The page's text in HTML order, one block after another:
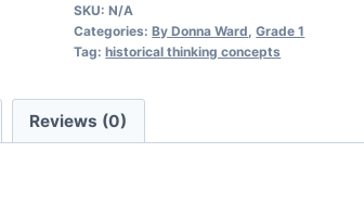
and
Now
Plan
quantity
SKU:N/A
Categories:By Donna Ward ,Grade 1
Tag:historical thinking concepts
Reviews (0)